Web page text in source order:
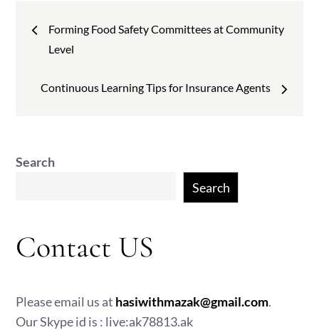
Post
navigation
Forming Food Safety Committees at Community
Level
Continuous Learning Tips for Insurance Agents
Search
Search
Contact US
Please email us at hasiwithmazak@gmail.com.
Our Skype id is : live:ak78813.ak